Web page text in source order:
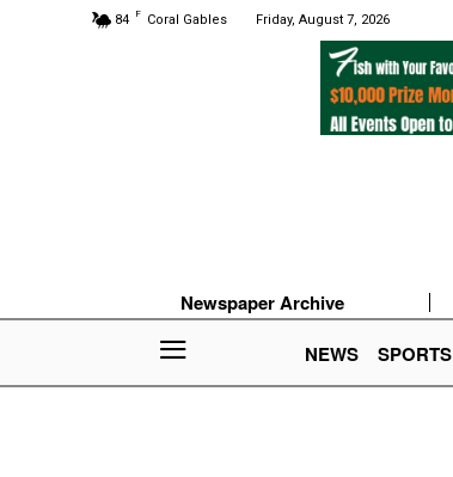
84 F Coral Gables Friday, August 7, 2026
Newspaper Archive
NEWS
SPORTS